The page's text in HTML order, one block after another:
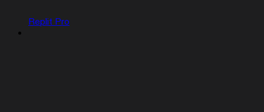
Replit Pro